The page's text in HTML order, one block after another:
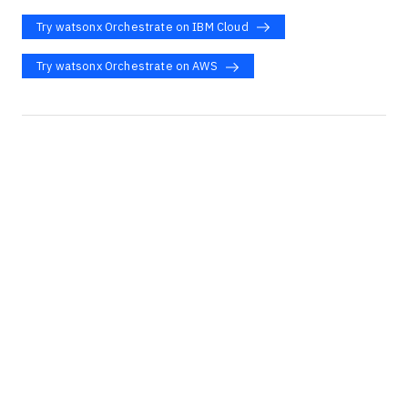
Try watsonx Orchestrate on IBM Cloud
Try watsonx Orchestrate on AWS